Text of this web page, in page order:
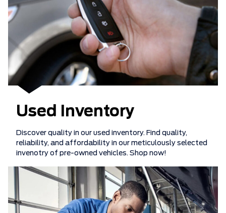
Used Inventory
Discover quality in our used inventory. Find quality,
reliability, and affordability in our meticulously selected
invenotry of pre-owned vehicles. Shop now!